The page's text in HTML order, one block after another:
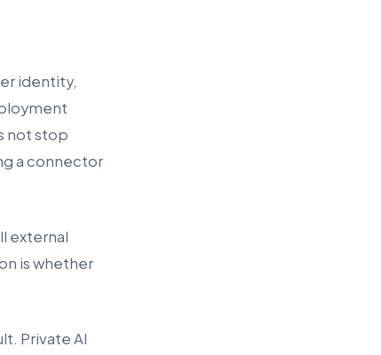
identity,
not stop
a connector
external
is whether
Private AI